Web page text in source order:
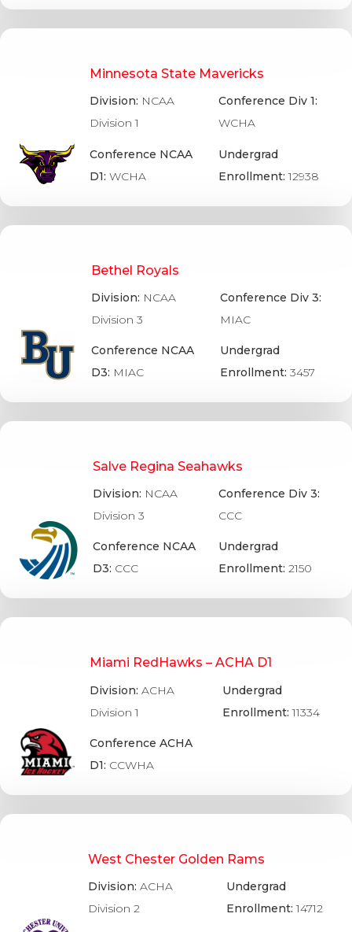
Minnesota State Mavericks
Division: NCAA
Division 1
Conference NCAA
D1:WCHA
Conference Div 1:
WCHA
Undergrad
Enrollment:12938
Bethel Royals
Division: NCAA
Division 3
Conference NCAA
D3: MIAC
Conference Div 3:
MIAC
Undergrad
Enrollment: 3457
Salve Regina Seahawks
Division: NCAA
Division 3
Conference NCAA
D3: CCC
Conference Div 3:
CCC
Undergrad
Enrollment:2150
Miami RedHawks – ACHA D1
Division: ACHA
Division 1
Conference ACHA
D1: CCWHA
Undergrad
Enrollment:11334
West Chester Golden Rams
Division: ACHA
Division 2
Undergrad
Enrollment:14712